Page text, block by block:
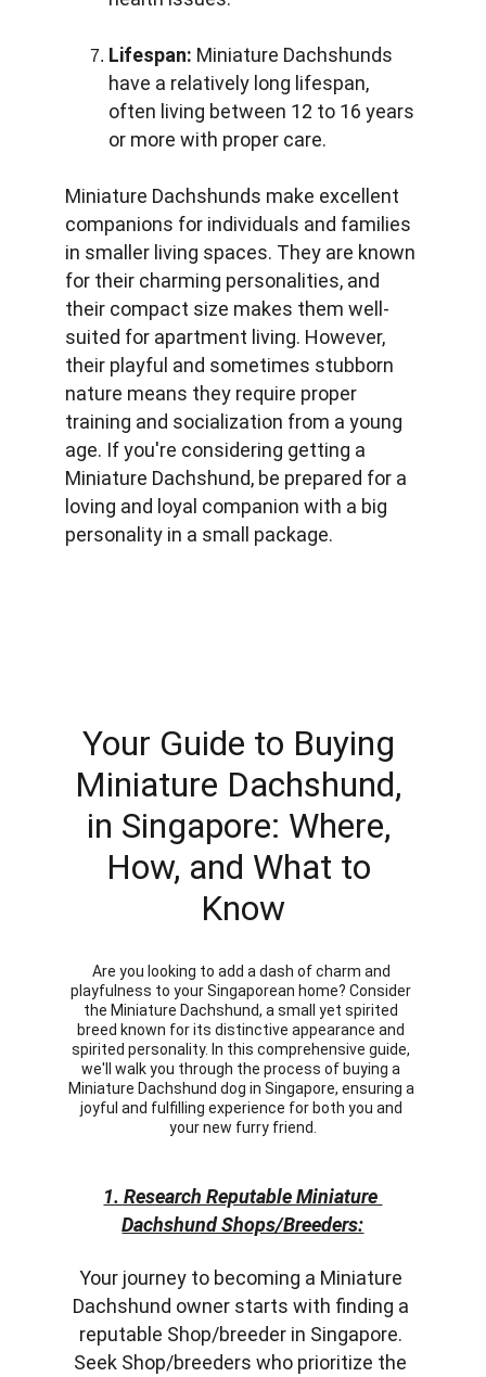
Lifespan: Miniature Dachshunds
have a relatively long lifespan,
often living between 12 to 16 years
or more with proper care.
Miniature Dachshunds make excellent
companions for individuals and families
in smaller living spaces. They are known
for their charming personalities, and
their compact size makes them well-
suited for apartment living. However,
their playful and sometimes stubborn
nature means they require proper
training and socialization from a young
age. If you're considering getting a
Miniature Dachshund, be prepared for a
loving and loyal companion with a big
personality in a small package.
1. Research Reputable Miniature
Dachshund Shops/Breeders:
Your journey to becoming a Miniature
Dachshund owner starts with finding a
reputable Shop/breeder in Singapore.
Seek Shop/breeders who prioritize the
Your Guide to Buying
Miniature Dachshund,
in Singapore: Where,
How, and What to
Know
Are you looking to add a dash of charm and
playfulness to your Singaporean home? Consider
the Miniature Dachshund, a small yet spirited
breed known for its distinctive appearance and
spirited personality. In this comprehensive guide,
we'll walk you through the process of buying a
Miniature Dachshund dog in Singapore, ensuring a
joyful and fulfilling experience for both you and
your new furry friend.